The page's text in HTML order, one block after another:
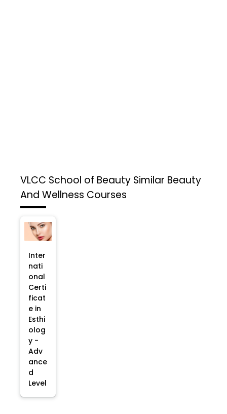
VLCC School of Beauty Similar Beauty
And Wellness Courses
Inter
nati
onal
Certi
ficat
e in
Esthi
olog
y -
Adv
ance
d
Level